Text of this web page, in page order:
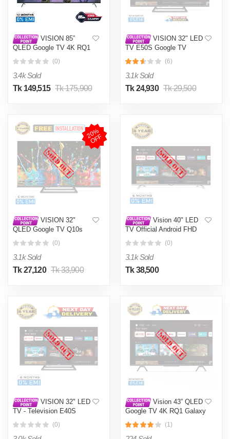
VISION 85”
QLED Google TV 4K RQ1
(0)
3.4k Sold
Tk 149,515 Tk 175,900
VISION 32" LED
TV E50S Google TV
(6)
3.1k Sold
Tk 24,930 Tk 29,500
2
0
%
O
F
F
VISION 32"
QLED Google TV Q10s
(0)
3.1k Sold
Tk 27,120 Tk 33,900
Vision 40" LED
TV Official Android FHD
(0)
3.1k Sold
Tk 38,500
VISION 32" LED
TV - Television E40S
Television
(0)
Vision 43” QLED
Google TV 4K RQ1 Galaxy
(1)